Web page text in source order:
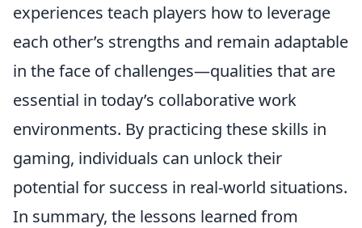
experiences teach players how to leverage
each other’s strengths and remain adaptable
in the face of challenges—qualities that are
essential in today’s collaborative work
environments. By practicing these skills in
gaming, individuals can unlock their
potential for success in real-world situations.
In summary, the lessons learned from